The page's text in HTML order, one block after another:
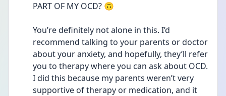
PART OF MY OCD? 🙃
You’re definitely not alone in this. I’d
recommend talking to your parents or doctor
about your anxiety, and hopefully, they’ll refer
you to therapy where you can ask about OCD.
I did this because my parents weren’t very
supportive of therapy or medication, and it